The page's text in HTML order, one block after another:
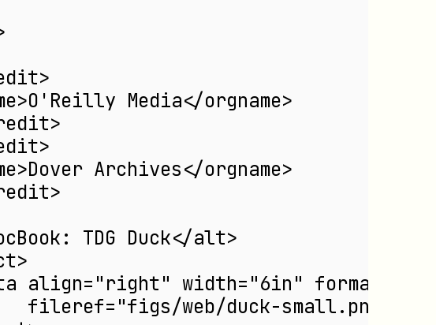
Media</orgname>
Archives</orgname>
TDG Duck</alt>
align="right" width="6in" format="PNG"
fileref="figs/web/duck-small.png"/>